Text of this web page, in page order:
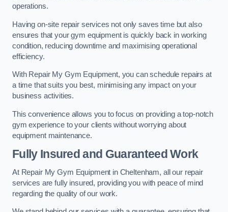
operations.
Having on-site repair services not only saves time but also
ensures that your gym equipment is quickly back in working
condition, reducing downtime and maximising operational
efficiency.
With Repair My Gym Equipment, you can schedule repairs at
a time that suits you best, minimising any impact on your
business activities.
This convenience allows you to focus on providing a top-notch
gym experience to your clients without worrying about
equipment maintenance.
Fully Insured and Guaranteed Work
At Repair My Gym Equipment in Cheltenham, all our repair
services are fully insured, providing you with peace of mind
regarding the quality of our work.